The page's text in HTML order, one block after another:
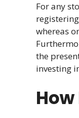
For any
whereas
the
investing